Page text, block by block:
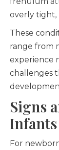
overly tight,
These
range from
experience
challenges
Signs
Infants
For